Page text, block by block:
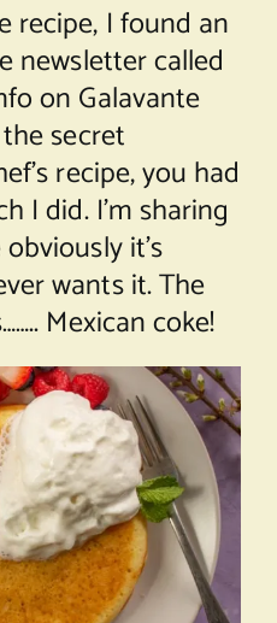
recipe, I found an
newsletter called
on Galavante
secret
recipe, you had
I did. I’m sharing
it’s
wants it. The
Mexican coke!